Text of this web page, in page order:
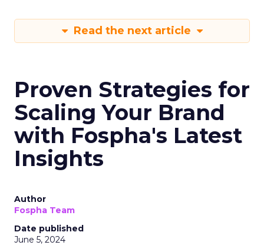
Read the next article
Proven Strategies for
Scaling Your Brand
with Fospha's Latest
Insights
Author
Fospha Team
Date published
June 5, 2024